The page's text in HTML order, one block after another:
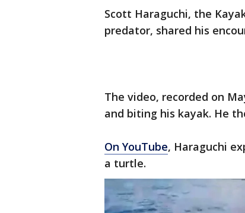
Scott Haraguchi, the
predator, shared his
The video, recorded on
and biting his kayak. He
On YouTube, Haraguchi
a turtle.